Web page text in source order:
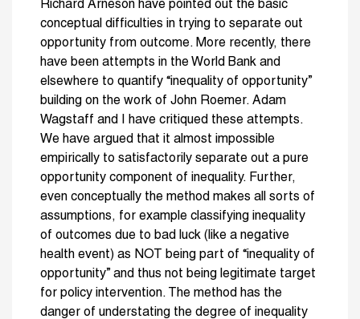
Richard Arneson have pointed out the basic
conceptual difficulties in trying to separate out
opportunity from outcome. More recently, there
have been attempts in the World Bank and
elsewhere to quantify “inequality of opportunity”
building on the work of John Roemer. Adam
Wagstaff and I have critiqued these attempts.
We have argued that it almost impossible
empirically to satisfactorily separate out a pure
opportunity component of inequality. Further,
even conceptually the method makes all sorts of
assumptions, for example classifying inequality
of outcomes due to bad luck (like a negative
health event) as NOT being part of “inequality of
opportunity” and thus not being legitimate target
for policy intervention. The method has the
danger of understating the degree of inequality